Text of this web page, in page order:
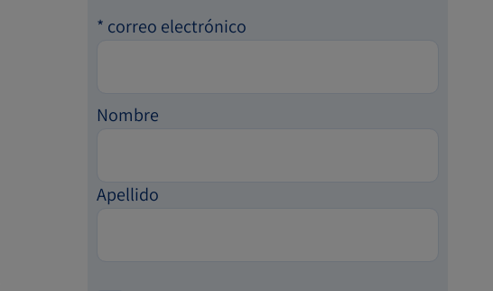
* correo electrónico
Nombre
Apellido